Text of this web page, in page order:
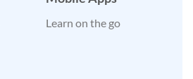
Learn on the go